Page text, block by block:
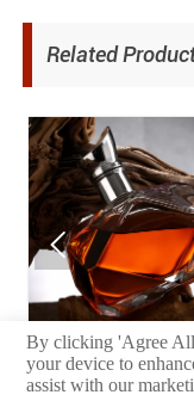
Related
Wine Bottle

By clicking 'Agree
your device to
assist with our